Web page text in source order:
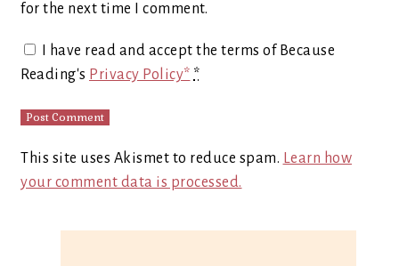
for the next time I comment.
I have read and accept the terms of Because
Reading's Privacy Policy* *
This site uses Akismet to reduce spam. Learn how
your comment data is processed.